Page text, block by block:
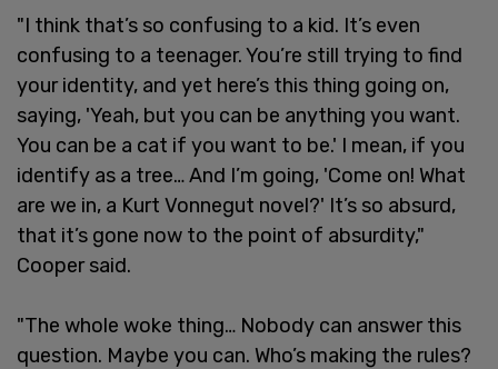
"I think that’s so confusing to a kid. It’s even
confusing to a teenager. You’re still trying to find
your identity, and yet here’s this thing going on,
saying, 'Yeah, but you can be anything you want.
You can be a cat if you want to be.' I mean, if you
identify as a tree… And I’m going, 'Come on! What
are we in, a Kurt Vonnegut novel?' It’s so absurd,
that it’s gone now to the point of absurdity,"
Cooper said.
"The whole woke thing… Nobody can answer this
question. Maybe you can. Who’s making the rules?